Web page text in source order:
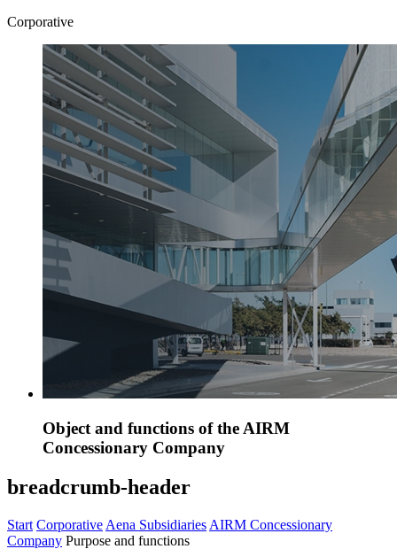
Corporative
Object and functions of the AIRM
Concessionary Company
breadcrumb-header
Start Corporative Aena Subsidiaries AIRM Concessionary
Company Purpose and functions